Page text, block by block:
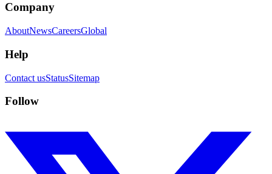
Company
AboutNewsCareersGlobal
Help
Contact usStatusSitemap
Follow